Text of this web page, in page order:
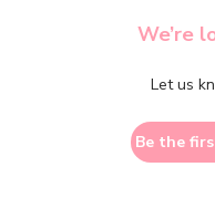
We’re
Let us
Be the